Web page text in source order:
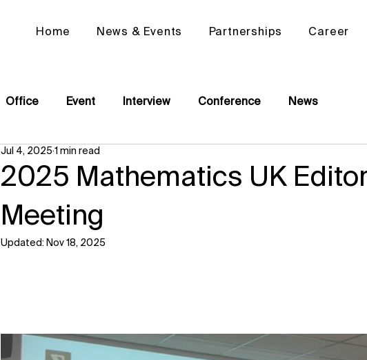
Home News & Events Partnerships Career
Office Event Interview Conference News
2025 Mathematics UK
Meeting
Jul 4, 2025 1 min read
Updated: Nov 18, 2025